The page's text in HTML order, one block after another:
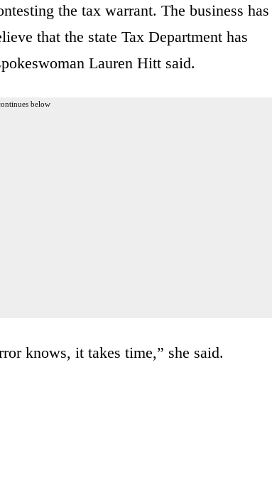
the tax warrant. The business has
that the state Tax Department has
Lauren Hitt said.
below
knows, it takes time,” she said.